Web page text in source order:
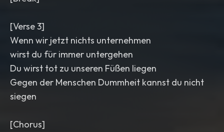
[Verse 3]
Wenn wir jetzt nichts unternehmen
wirst du für immer untergehen
Du wirst tot zu unseren Füßen liegen
Gegen der Menschen Dummheit kannst du nicht
siegen
[Chorus]